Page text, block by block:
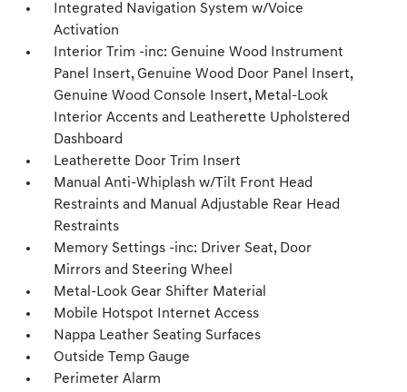
Integrated Navigation System w/Voice
Activation
Interior Trim -inc: Genuine Wood Instrument
Panel Insert, Genuine Wood Door Panel Insert,
Genuine Wood Console Insert, Metal-Look
Interior Accents and Leatherette Upholstered
Dashboard
Leatherette Door Trim Insert
Manual Anti-Whiplash w/Tilt Front Head
Restraints and Manual Adjustable Rear Head
Restraints
Memory Settings -inc: Driver Seat, Door
Mirrors and Steering Wheel
Metal-Look Gear Shifter Material
Mobile Hotspot Internet Access
Nappa Leather Seating Surfaces
Outside Temp Gauge
Perimeter Alarm